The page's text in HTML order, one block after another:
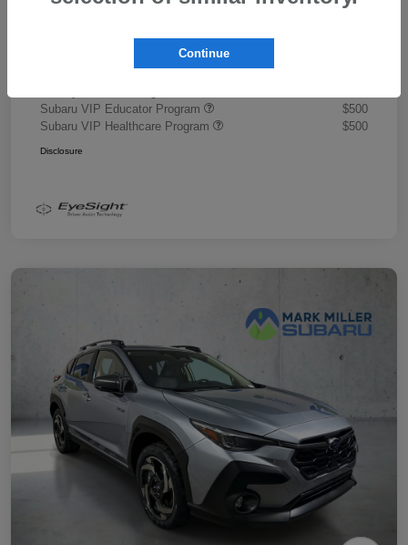
Document Fee +$445
Promise Price
Additional offers you may qualify for
Subaru VIP Educator Program
$500
Subaru VIP Healthcare Program
$500
Disclosure
Continue